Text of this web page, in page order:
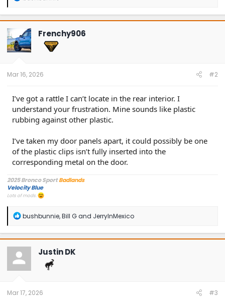
a
c
i
o
n
Frenchy906
Mar 16, 2026 #2
I’ve got a rattle I can’t locate in the rear interior. I
understand your frustration. Mine sounds like plastic
rubbing against other plastic.
I’ve taken my door panels apart, it could possibly be one
of the plastic clips isn’t fully inserted into the
corresponding metal on the door.
2025 Bronco SportBadlands
Velocity Blue
Lots of mods.
R
a
c
t
o
n
bushbunnie,Bill Gand JerryInMexico
Justin DK
Mar 17, 2026 #3